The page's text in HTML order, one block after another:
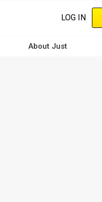
LOG IN
About Just